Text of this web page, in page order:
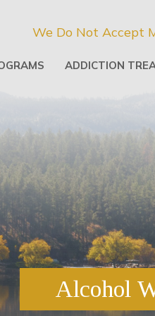
ADDICTION
We Do Not Accept
Alcohol